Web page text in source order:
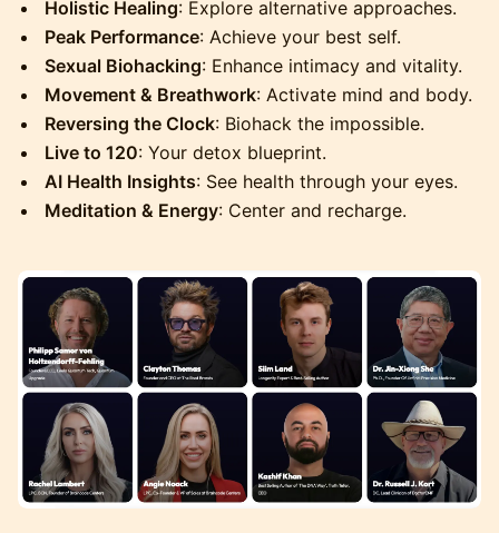
Holistic Healing: Explore alternative approaches.
Peak Performance: Achieve your best self.
Sexual Biohacking: Enhance intimacy and vitality.
Movement & Breathwork: Activate mind and body.
Reversing the Clock: Biohack the impossible.
Live to 120: Your detox blueprint.
AI Health Insights: See health through your eyes.
Meditation & Energy: Center and recharge.